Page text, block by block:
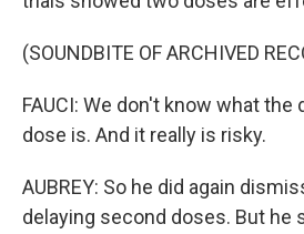
(SOUNDBITE OF ARCHIVED
FAUCI: We don't know what the
dose is. And it really is risky.
AUBREY: So he did again
delaying second doses. But he